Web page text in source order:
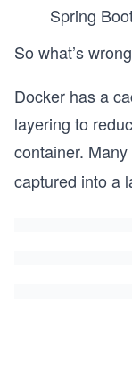
Spring
So what’s
Docker has a
layering to
container.
captured into a